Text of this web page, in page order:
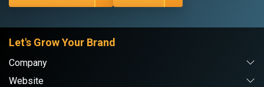
Let's Grow Your Brand
Company
Website